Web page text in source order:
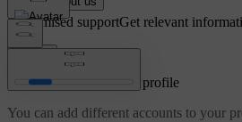
Customised supportGet relevant
Adding an account to a profile
You can add different accounts to your